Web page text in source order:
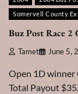
Somervell County
Buz Post Race 2
Tamet June 5,
Open 1D winner
Total Payout